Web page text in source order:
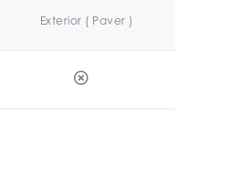
Exterior ( Paver )